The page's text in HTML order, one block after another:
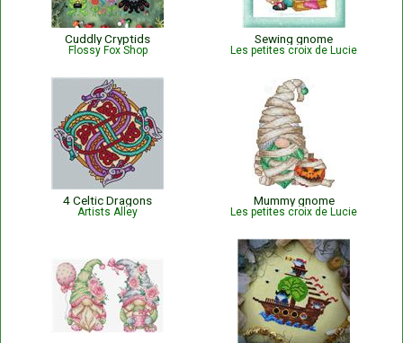
Cuddly Cryptids
Flossy Fox Shop
Sewing gnome
Les petites croix de Lucie
4 Celtic Dragons
Artists Alley
Mummy gnome
Les petites croix de Lucie